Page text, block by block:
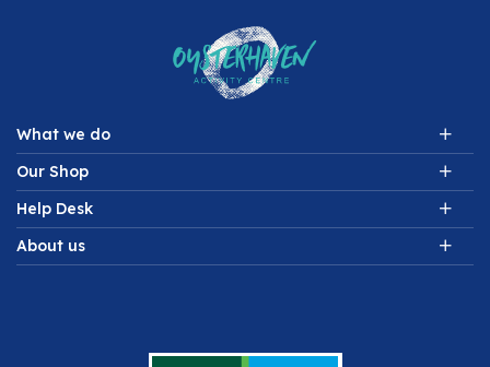
What we do
Our Shop
Help Desk
About us